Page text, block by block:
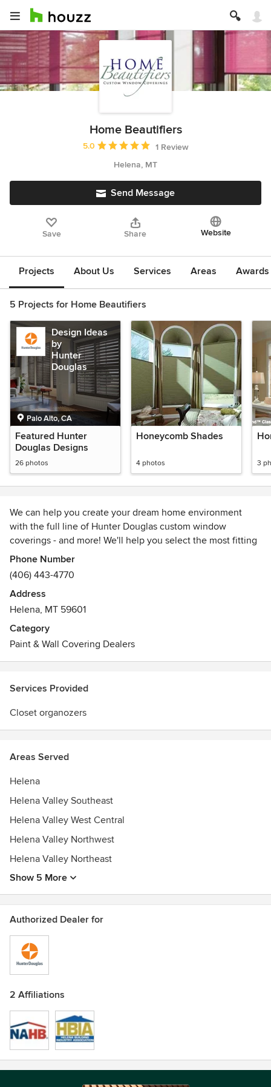
Home Beautifiers
Average rating: 5 out of 5 stars
5.0
1 Review
Helena, MT
Send Message
Save Share Website
Projects About Us Services Areas
5 Projects for Home Beautifiers
Design Ideas
by
Hunter
Douglas
Palo Alto, CA
Featured Hunter
Douglas Designs
26 photos
Honeycomb Shades
4 photos 3
We can help you create your dream home environment
with the full line of Hunter Douglas custom window
coverings - and more! We'll help you select the most fitting
and beautiful window coverings - from a wide variety of
fabrics, colors, textures and styles, including The Alustra®
Collection.
Our distinctive service includes professional measuring,
experienced installation and stylish design, all provided
with a local flair since we're independently owned and
Phone Number
(406) 443-4770
Address
Helena, MT 59601
Category
Paint & Wall Covering Dealers
Services Provided
Closet organozers
Areas Served
Helena
Helena Valley Southeast
Helena Valley West Central
Helena Valley Northwest
Helena Valley Northeast
Show 5 More
Authorized Dealer for
2 Affiliations